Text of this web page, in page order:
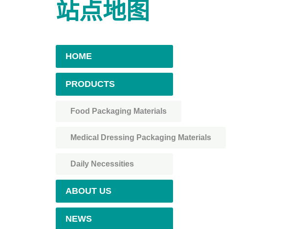
站点地图
HOME
PRODUCTS
Food Packaging Materials
Medical Dressing Packaging Materials
Daily Necessities
ABOUT US
NEWS